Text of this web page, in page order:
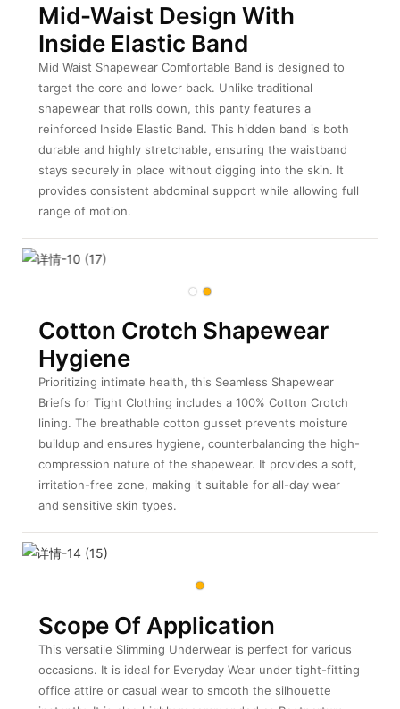
Mid-Waist Design With
Inside Elastic Band
Mid Waist Shapewear Comfortable Band is designed to
target the core and lower back. Unlike traditional
shapewear that rolls down, this panty features a
reinforced Inside Elastic Band. This hidden band is both
durable and highly stretchable, ensuring the waistband
stays securely in place without digging into the skin. It
provides consistent abdominal support while allowing full
range of motion.
Cotton Crotch Shapewear
Hygiene
Prioritizing intimate health, this Seamless Shapewear
Briefs for Tight Clothing includes a 100% Cotton Crotch
lining. The breathable cotton gusset prevents moisture
buildup and ensures hygiene, counterbalancing the high-
compression nature of the shapewear. It provides a soft,
irritation-free zone, making it suitable for all-day wear
and sensitive skin types.
Scope Of Application
This versatile Slimming Underwear is perfect for various
occasions. It is ideal for Everyday Wear under tight-fitting
office attire or casual wear to smooth the silhouette